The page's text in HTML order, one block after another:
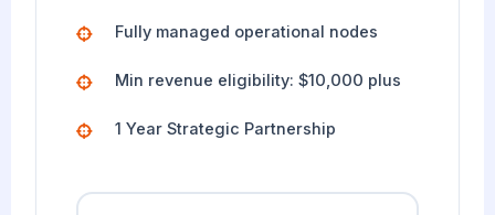
Fully managed operational nodes
Min revenue eligibility: $10,000 plus
1 Year Strategic Partnership